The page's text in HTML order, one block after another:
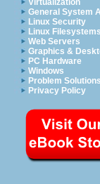
Virtualization
General System
Linux Security
Linux Filesystems
Web Servers
Graphics &
PC Hardware
Windows
Problem Solutions
Privacy Policy